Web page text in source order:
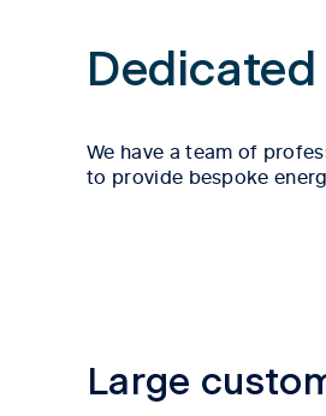
Tab content 1
We have a team of
to provide bespoke
Large